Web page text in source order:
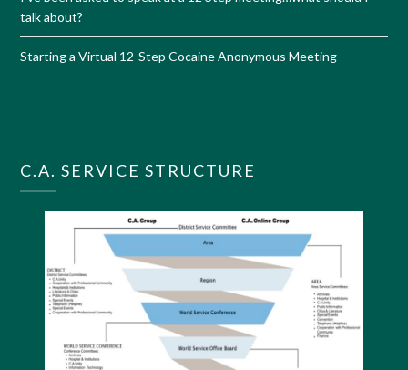
talk about?
Starting a Virtual 12-Step Cocaine Anonymous Meeting
C.A. SERVICE STRUCTURE